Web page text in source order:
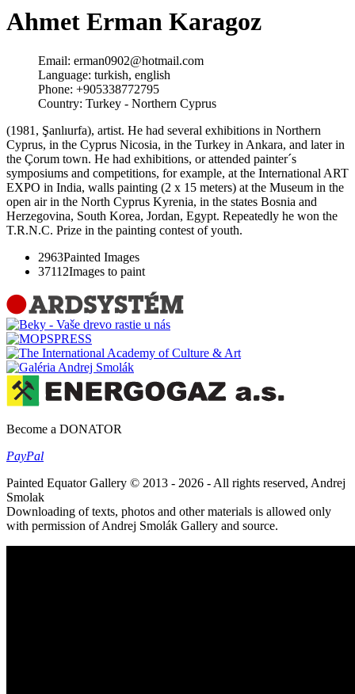
Ahmet Erman Karagoz
Email: erman0902@hotmail.com
Language: turkish, english
Phone: +905338772795
Country: Turkey - Northern Cyprus
(1981, Şanlıurfa), artist. He had several exhibitions in Northern
Cyprus, in the Cyprus Nicosia, in the Turkey in Ankara, and later in
the Çorum town. He had exhibitions, or attended painter´s
symposiums and competitions, for example, at the International ART
EXPO in India, walls painting (2 x 15 meters) at the Museum in the
open air in the North Cyprus Kyrenia, in the states Bosnia and
Herzegovina, South Korea, Jordan, Egypt. Repeatedly he won the
T.R.N.C. Prize in the painting contest of youth.
2963Painted Images
37112Images to paint
Become a DONATOR
PayPal
Painted Equator Gallery © 2013 - 2026 - All rights reserved, Andrej
Smolak
Downloading of texts, photos and other materials is allowed only
with permission of Andrej Smolák Gallery and source.